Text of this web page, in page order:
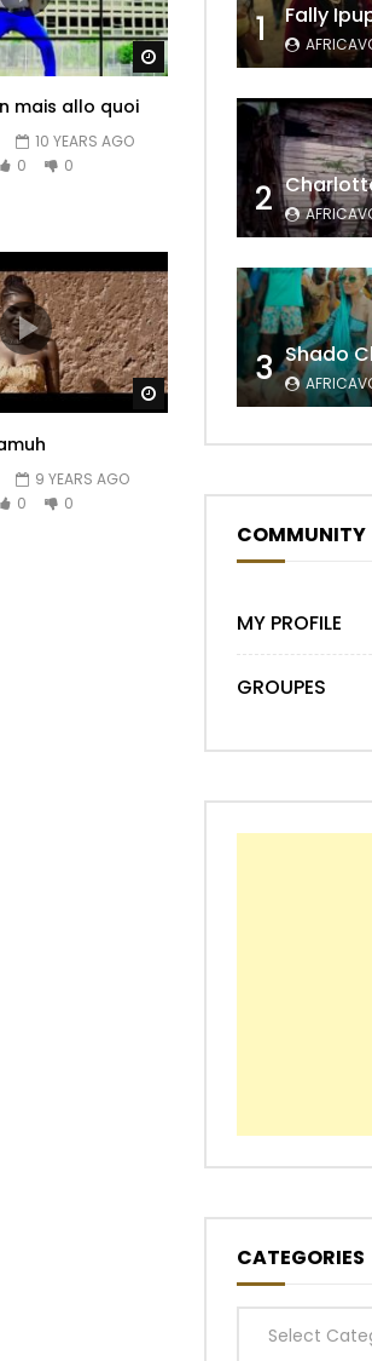
Watch Later
mais allo quoi
10 YEARS AGO
0 0
Watch Later
9 YEARS AGO
0 0
1 Fally
2
3
COMMUNITY
MY PROFILE
GROUPES
CATEGORIES
Categories